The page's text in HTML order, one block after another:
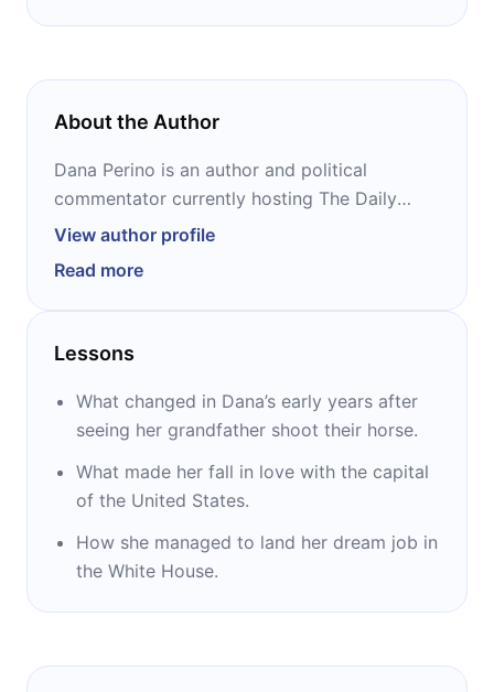
About the Author
Dana Perino is an author and political
commentator currently hosting The Daily
Briefing on Fox News. She served as the 24th
George W. Bush’s mandate from 2007 to
2009. Perino was the second female press
secretary in the history of the White House.
assistant for Scott McInnis before serving
four years as press secretary for Don
View author profile
Read more
Lessons
What changed in Dana’s early years after
seeing her grandfather shoot their horse.
What made her fall in love with the capital
of the United States.
How she managed to land her dream job in
the White House.